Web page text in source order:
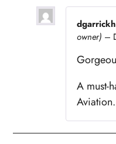
owner) –
A must-
Aviation.